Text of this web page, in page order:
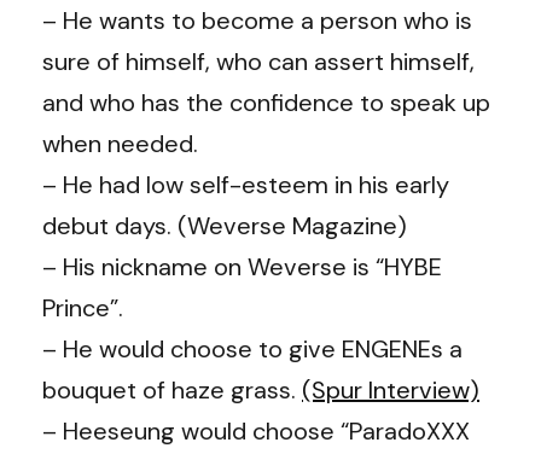
– He wants to become a person who is
sure of himself, who can assert himself,
and who has the confidence to speak up
when needed.
– He had low self-esteem in his early
debut days. (Weverse Magazine)
– His nickname on Weverse is “HYBE
Prince”.
– He would choose to give ENGENEs a
bouquet of haze grass. (Spur Interview)
– Heeseung would choose “ParadoXXX